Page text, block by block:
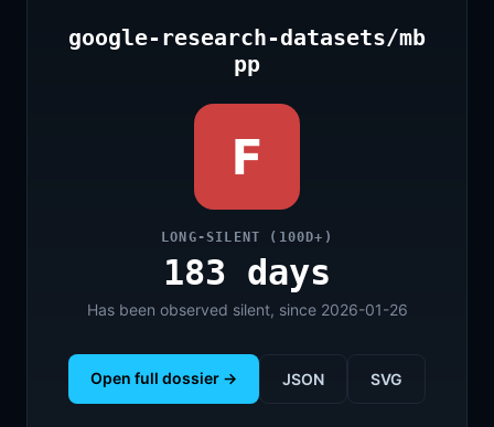
google-research-datasets/mb
pp
F
LONG-SILENT (100D+)
183 days
Has been observed silent, since 2026-01-26
Open full dossier → JSON SVG